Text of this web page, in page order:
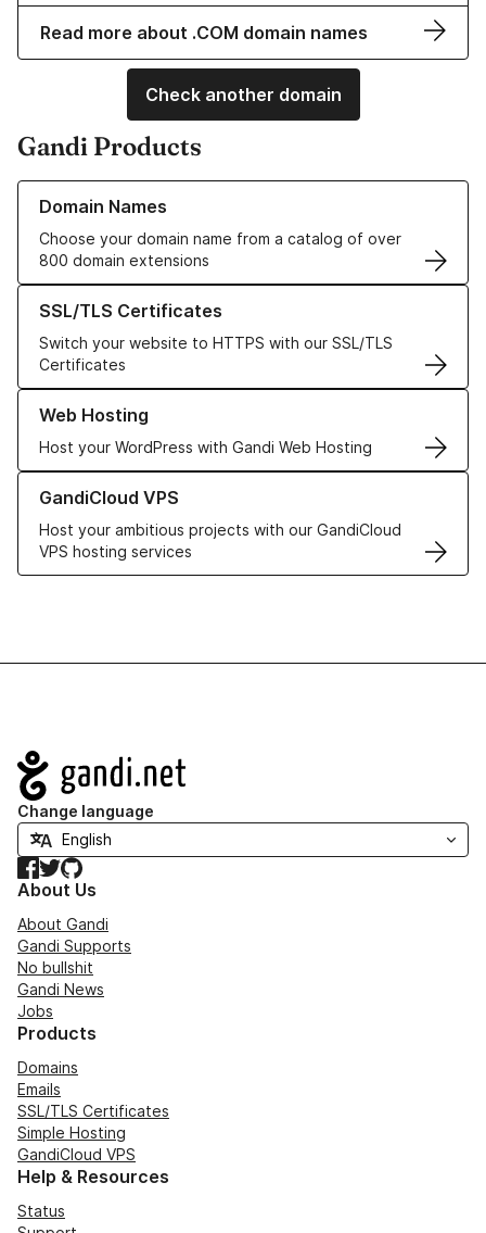
Read more about .COM domain names
Check another domain
Gandi Products
Domain Names
Choose your domain name from a catalog of over
800 domain extensions
Learn more about our Domain Names
SSL/TLS Certificates
Switch your website to HTTPS with our SSL/TLS
Certificates
Learn more about our SSL/TLS Certificates
Web Hosting
Host your WordPress with Gandi Web Hosting
Learn more about our Web Hosting solutions
GandiCloud VPS
Host your ambitious projects with our GandiCloud
VPS hosting services
Learn more about GandiCloud VPS
Navigation
Change language
Facebook
TwitterGitHub
About Us
About Gandi
Gandi Supports
No bullshit
Gandi News
Jobs
Products
Domains
Emails
SSL/TLS Certificates
Simple Hosting
GandiCloud VPS
Help & Resources
Status